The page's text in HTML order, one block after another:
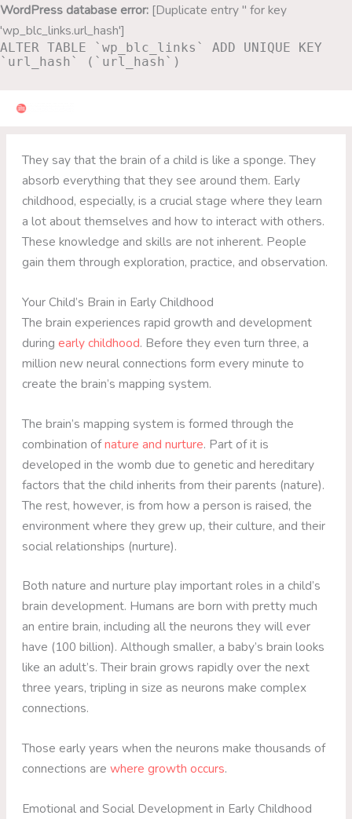
WordPress database error: [Duplicate entry '' for key
'wp_blc_links.url_hash']
ALTER TABLE `wp_blc_links` ADD UNIQUE KEY
`url_hash` (`url_hash`)
Skip
to
content
They say that the brain of a child is like a sponge. They
absorb everything that they see around them. Early
childhood, especially, is a crucial stage where they learn
a lot about themselves and how to interact with others.
These knowledge and skills are not inherent. People
gain them through exploration, practice, and observation.
Your Child’s Brain in Early Childhood
The brain experiences rapid growth and development
duringearly childhood. Before they even turn three, a
million new neural connections form every minute to
create the brain’s mapping system.
The brain’s mapping system is formed through the
combination ofnature and nurture. Part of it is
developed in the womb due to genetic and hereditary
factors that the child inherits from their parents (nature).
The rest, however, is from how a person is raised, the
environment where they grew up, their culture, and their
social relationships (nurture).
Both nature and nurture play important roles in a child’s
brain development. Humans are born with pretty much
an entire brain, including all the neurons they will ever
have (100 billion). Although smaller, a baby’s brain looks
like an adult’s. Their brain grows rapidly over the next
three years, tripling in size as neurons make complex
connections.
Those early years when the neurons make thousands of
connections arewhere growth occurs.
Emotional and Social Development in Early Childhood